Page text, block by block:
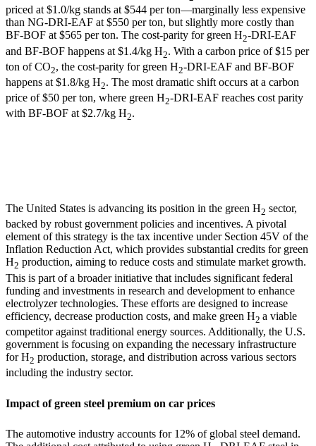
priced at $1.0/kg stands at $544 per ton—marginally less expensive
than NG-DRI-EAF at $550 per ton, but slightly more costly than
BF-BOF at $565 per ton. The cost-parity for green H2-DRI-EAF
and BF-BOF happens at $1.4/kg H2. With a carbon price of $15 per
ton of CO2, the cost-parity for green H2-DRI-EAF and BF-BOF
happens at $1.8/kg H2. The most dramatic shift occurs at a carbon
price of $50 per ton, where green H2-DRI-EAF reaches cost parity
with BF-BOF at $2.7/kg H2.
The United States is advancing its position in the green H2 sector,
backed by robust government policies and incentives. A pivotal
element of this strategy is the tax incentive under Section 45V of the
Inflation Reduction Act, which provides substantial credits for green
H2 production, aiming to reduce costs and stimulate market growth.
This is part of a broader initiative that includes significant federal
funding and investments in research and development to enhance
electrolyzer technologies. These efforts are designed to increase
efficiency, decrease production costs, and make green H2 a viable
competitor against traditional energy sources. Additionally, the U.S.
government is focusing on expanding the necessary infrastructure
for H2 production, storage, and distribution across various sectors
including the industry sector.
Impact of green steel premium on car prices
The automotive industry accounts for 12% of global steel demand.